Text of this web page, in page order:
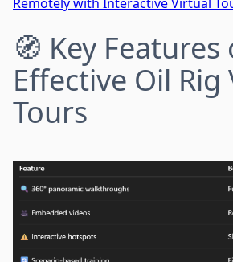
🧭 Key Features
Effective Oil
Tours